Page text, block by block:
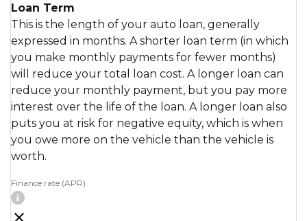
Loan Term
This is the length of your auto loan, generally
expressed in months. A shorter loan term (in which
you make monthly payments for fewer months)
will reduce your total loan cost. A longer loan can
reduce your monthly payment, but you pay more
interest over the life of the loan. A longer loan also
puts you at risk for negative equity, which is when
you owe more on the vehicle than the vehicle is
worth.
Finance rate (APR)